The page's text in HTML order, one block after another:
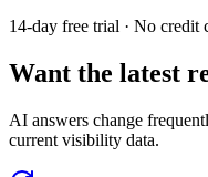
14-day free trial · No credit
Want the latest
AI answers change
current visibility data.